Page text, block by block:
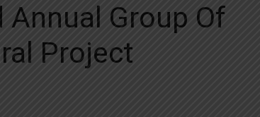
Group Of
Project